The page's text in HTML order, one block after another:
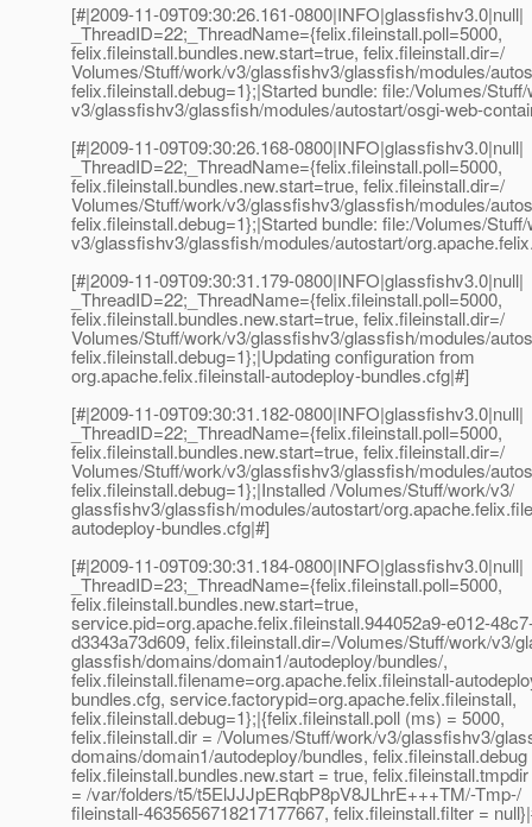
[#|2009-11-09T09:30:26.161-0800|INFO|glassfishv3.0|null|
_ThreadID=22;_ThreadName={felix.fileinstall.poll=5000,
felix.fileinstall.bundles.new.start=true, felix.fileinstall.dir=/
Volumes/Stuff/work/v3/glassfishv3/glassfish/modules/
felix.fileinstall.debug=1};|Started bundle: file:/Volumes/
v3/glassfishv3/glassfish/modules/autostart/osgi-web-
[#|2009-11-09T09:30:26.168-0800|INFO|glassfishv3.0|null|
_ThreadID=22;_ThreadName={felix.fileinstall.poll=5000,
felix.fileinstall.bundles.new.start=true, felix.fileinstall.dir=/
Volumes/Stuff/work/v3/glassfishv3/glassfish/modules/
felix.fileinstall.debug=1};|Started bundle: file:/Volumes/
v3/glassfishv3/glassfish/modules/autostart/
[#|2009-11-09T09:30:31.179-0800|INFO|glassfishv3.0|null|
_ThreadID=22;_ThreadName={felix.fileinstall.poll=5000,
felix.fileinstall.bundles.new.start=true, felix.fileinstall.dir=/
Volumes/Stuff/work/v3/glassfishv3/glassfish/modules/
felix.fileinstall.debug=1};|Updating configuration from
org.apache.felix.fileinstall-autodeploy-bundles.cfg|#]
[#|2009-11-09T09:30:31.182-0800|INFO|glassfishv3.0|null|
_ThreadID=22;_ThreadName={felix.fileinstall.poll=5000,
felix.fileinstall.bundles.new.start=true, felix.fileinstall.dir=/
Volumes/Stuff/work/v3/glassfishv3/glassfish/modules/
felix.fileinstall.debug=1};|Installed /Volumes/Stuff/work/v3/
glassfishv3/glassfish/modules/autostart/
autodeploy-bundles.cfg|#]
[#|2009-11-09T09:30:31.184-0800|INFO|glassfishv3.0|null|
_ThreadID=23;_ThreadName={felix.fileinstall.poll=5000,
felix.fileinstall.bundles.new.start=true,
service.pid=org.apache.felix.fileinstall.944052a9-e012-
d3343a73d609, felix.fileinstall.dir=/Volumes/Stuff/work/v3/
glassfish/domains/domain1/autodeploy/bundles/,
felix.fileinstall.filename=org.apache.felix.fileinstall-
bundles.cfg, service.factorypid=org.apache.felix.fileinstall,
felix.fileinstall.debug=1};|{felix.fileinstall.poll (ms) = 5000,
felix.fileinstall.dir = /Volumes/Stuff/work/v3/glassfishv3/
domains/domain1/autodeploy/bundles,
felix.fileinstall.bundles.new.start = true, felix.fileinstall.tmpdir
= /var/folders/t5/t5ElJJJpERqbP8pV8JLhrE+++TM/-Tmp-/
fileinstall-4635656718217177667, felix.fileinstall.filter =